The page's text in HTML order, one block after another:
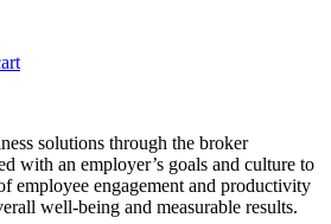
on
the
product
page
solutions through the broker
with an employer’s goals and culture to
employee engagement and productivity
well-being and measurable results.